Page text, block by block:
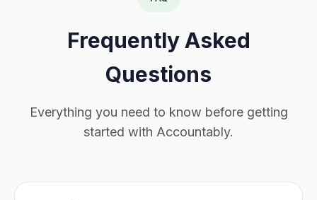
Frequently Asked
Questions
Everything you need to know before getting
started with Accountably.